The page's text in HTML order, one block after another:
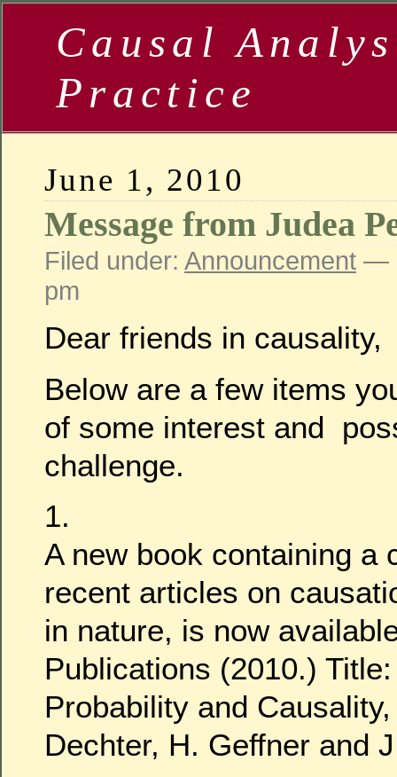
Causal
Practice
June 1, 2010
Message from Judea
Filed under: Announcement —
pm
Dear friends in causality,
Below are a few items
of some interest and
challenge.
1.
A new book containing a
recent articles on
in nature, is now
Publications (2010.)
Probability and
Dechter, H. Geffner and